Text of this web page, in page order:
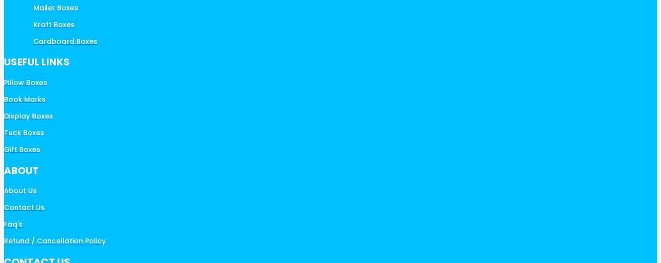
Mailer Boxes
Kraft Boxes
Cardboard Boxes
USEFUL LINKS
Pillow Boxes
Book Marks
Display Boxes
Tuck Boxes
Gift Boxes
ABOUT
About Us
Contact Us
Faq's
Refund / Cancellation Policy